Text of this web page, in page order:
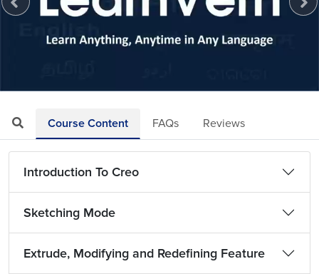
7.97%
Rate
Levels
Course Content FAQs Reviews
Introduction To Creo
Sketching Mode
Extrude, Modifying and Redefining Feature